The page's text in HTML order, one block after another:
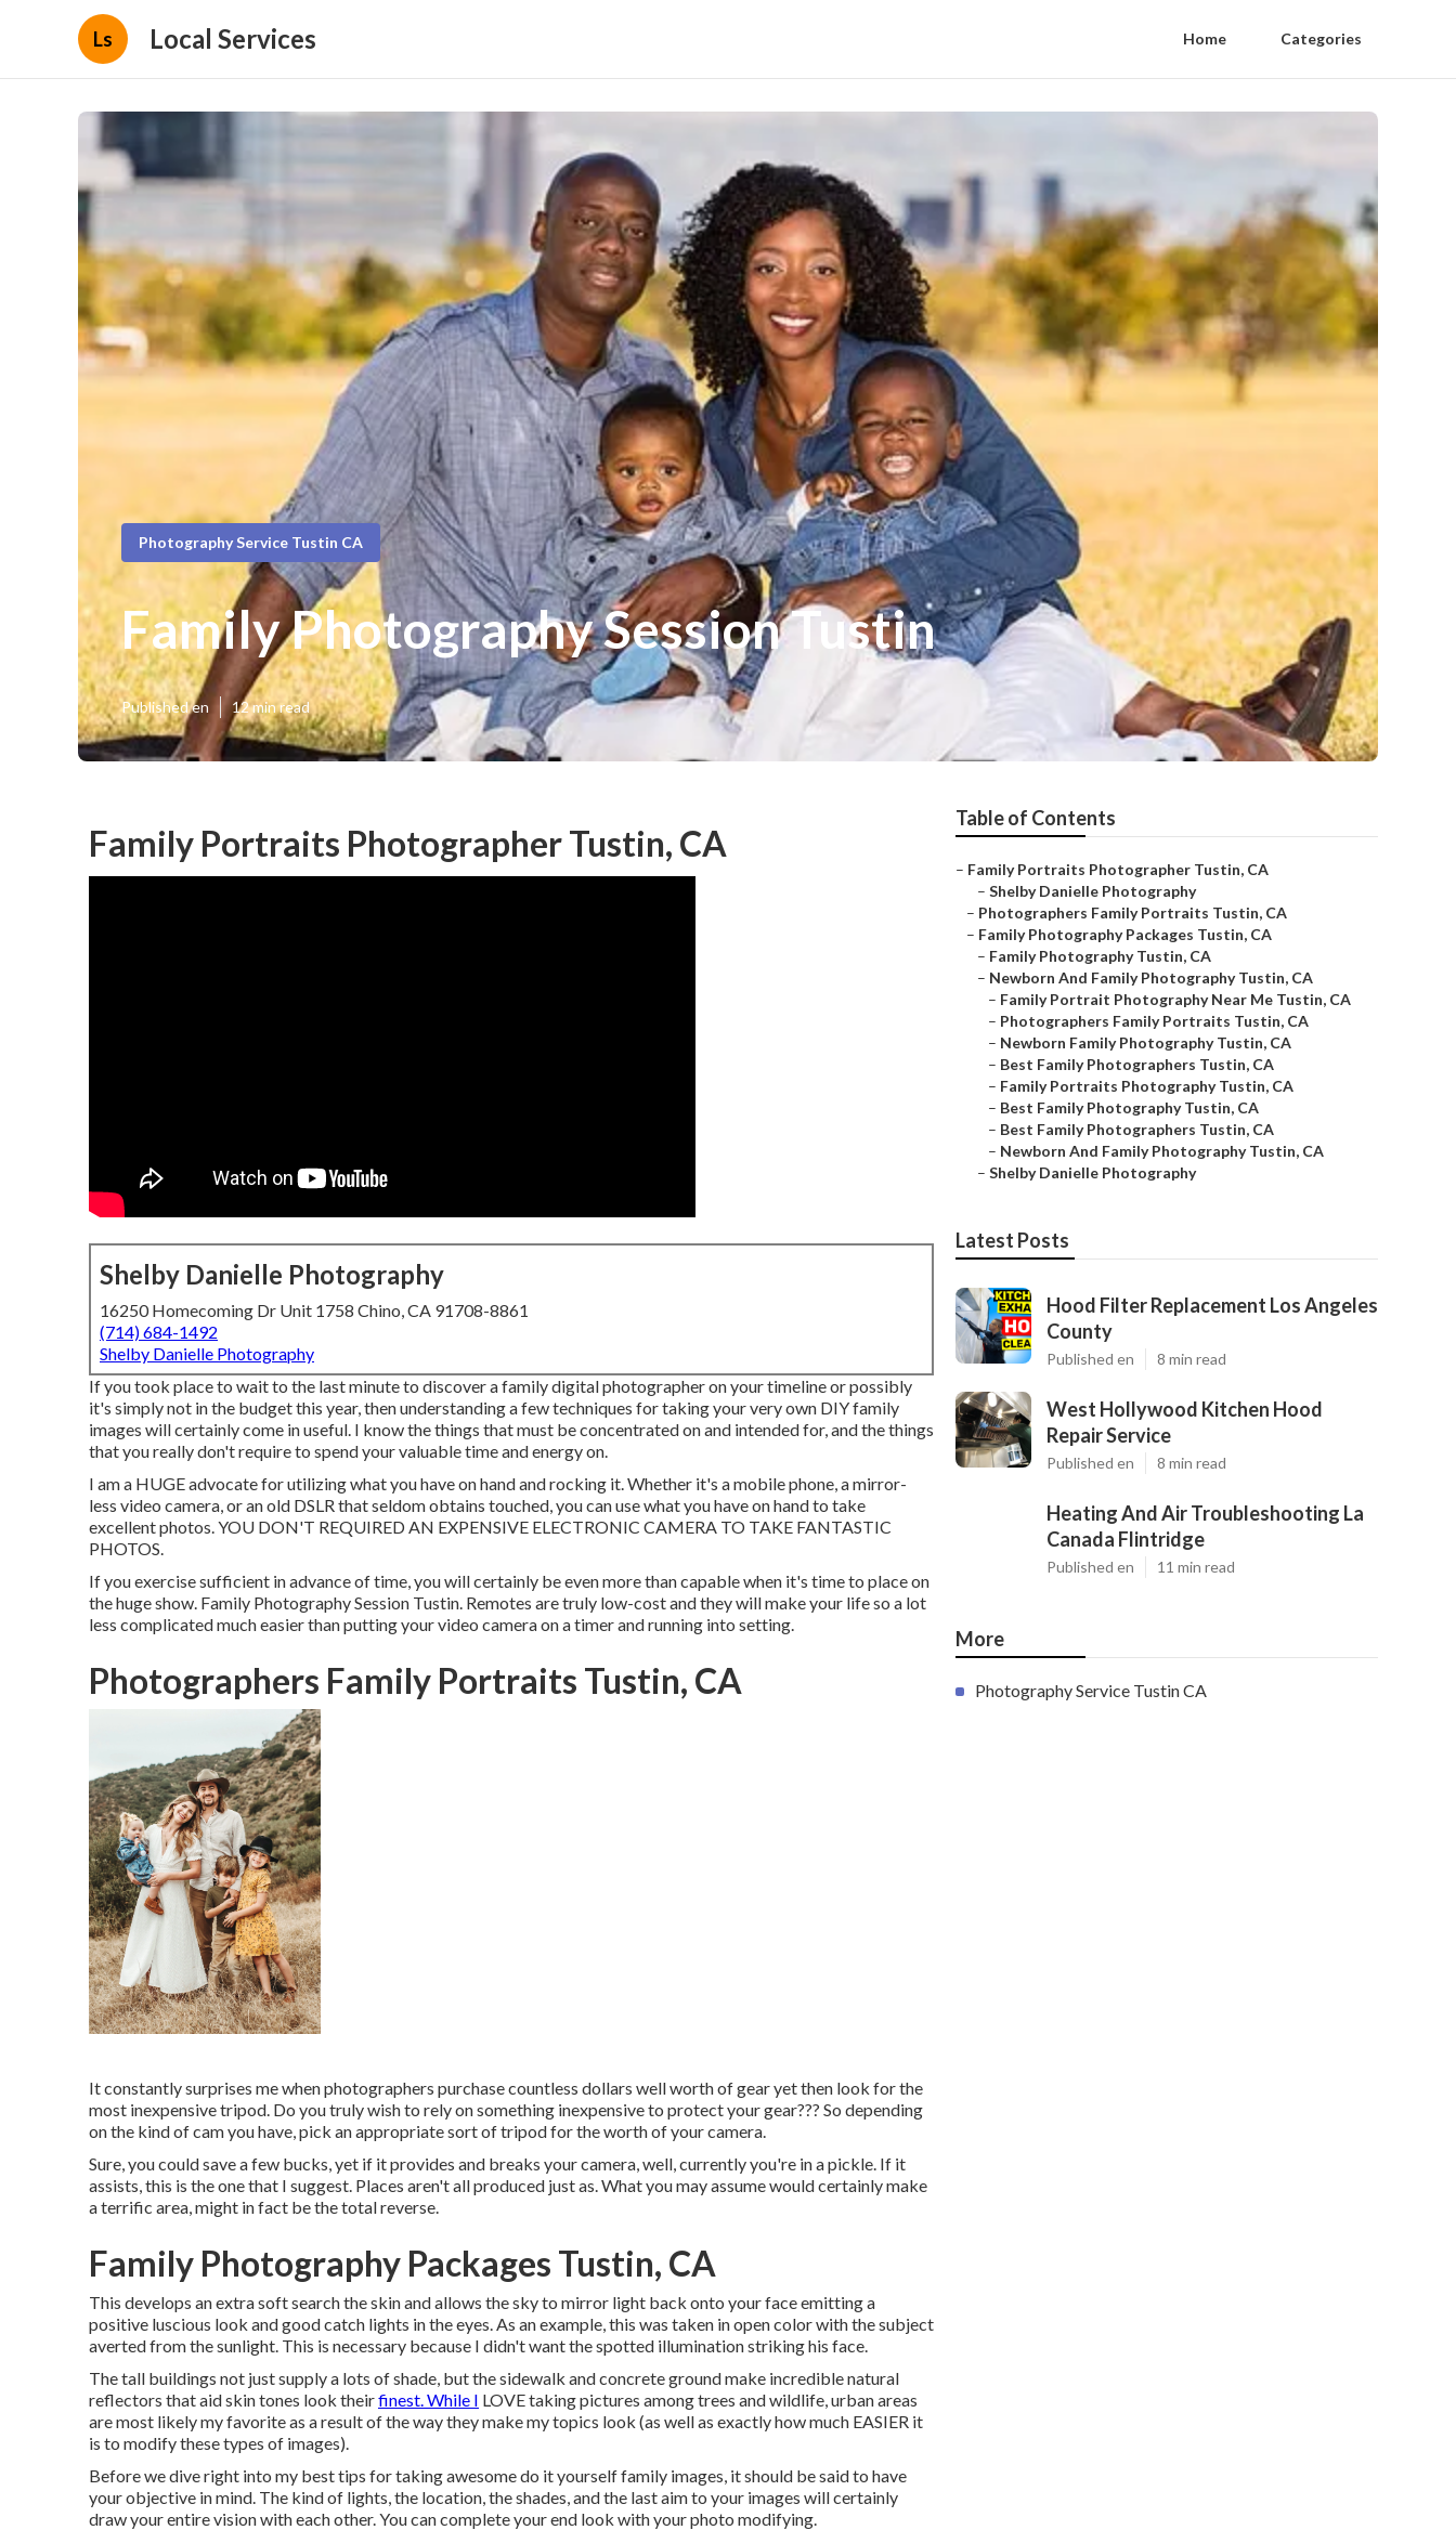
Ls Local Services Home Categories
Photography Service Tustin CA
Family Photography Session Tustin
Published en 12 min read
Family Portraits Photographer Tustin, CA
Shelby Danielle Photography
16250 Homecoming Dr Unit 1758 Chino, CA 91708-8861
(714) 684-1492
Shelby Danielle Photography
If you took place to wait to the last minute to discover a family digital photographer on your timeline or possibly
it's simply not in the budget this year, then understanding a few techniques for taking your very own DIY family
images will certainly come in useful. I know the things that must be concentrated on and intended for, and the things
that you really don't require to spend your valuable time and energy on.
I am a HUGE advocate for utilizing what you have on hand and rocking it. Whether it's a mobile phone, a mirror-
less video camera, or an old DSLR that seldom obtains touched, you can use what you have on hand to take
excellent photos. YOU DON'T REQUIRED AN EXPENSIVE ELECTRONIC CAMERA TO TAKE FANTASTIC
PHOTOS.
If you exercise sufficient in advance of time, you will certainly be even more than capable when it's time to place on
the huge show. Family Photography Session Tustin. Remotes are truly low-cost and they will make your life so a lot
less complicated much easier than putting your video camera on a timer and running into setting.
Photographers Family Portraits Tustin, CA
It constantly surprises me when photographers purchase countless dollars well worth of gear yet then look for the
most inexpensive tripod. Do you truly wish to rely on something inexpensive to protect your gear??? So depending
on the kind of cam you have, pick an appropriate sort of tripod for the worth of your camera.
Sure, you could save a few bucks, yet if it provides and breaks your camera, well, currently you're in a pickle. If it
assists,this is the one that I suggest. Places aren't all produced just as. What you may assume would certainly make
a terrific area, might in fact be the total reverse.
Family Photography Packages Tustin, CA
This develops an extra soft search the skin and allows the sky to mirror light back onto your face emitting a
positive luscious look and good catch lights in the eyes. As an example, this was taken in open color with the subject
averted from the sunlight. This is necessary because I didn't want the spotted illumination striking his face.
The tall buildings not just supply a lots of shade, but the sidewalk and concrete ground make incredible natural
reflectors that aid skin tones look theirfinest. While I LOVE taking pictures among trees and wildlife, urban areas
are most likely my favorite as a result of the way they make my topics look (as well as exactly how much EASIER it
is to modify these types of images).
Before we dive right into my best tips for taking awesome do it yourself family images, it should be said to have
your objective in mind. The kind of lights, the location, the shades, and the last aim to your images will certainly
draw your entire vision with each other. You can complete your end look with your photo modifying.
Table of Contents
– Family Portraits Photographer Tustin, CA
– Shelby Danielle Photography
– Photographers Family Portraits Tustin, CA
– Family Photography Packages Tustin, CA
– Family Photography Tustin, CA
– Newborn And Family Photography Tustin, CA
– Family Portrait Photography Near Me Tustin, CA
– Photographers Family Portraits Tustin, CA
– Newborn Family Photography Tustin, CA
– Best Family Photographers Tustin, CA
– Family Portraits Photography Tustin, CA
– Best Family Photography Tustin, CA
– Best Family Photographers Tustin, CA
– Newborn And Family Photography Tustin, CA
– Shelby Danielle Photography
Latest Posts
Hood Filter Replacement Los Angeles
County
Published en 8 min read
West Hollywood Kitchen Hood
Repair Service
Published en 8 min read
Heating And Air Troubleshooting La
Canada Flintridge
Published en 11 min read
More
Photography Service Tustin CA